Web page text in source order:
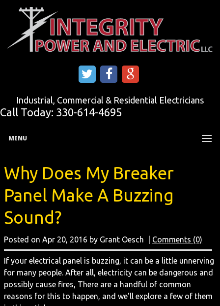
Industrial, Commercial & Residential Electricians
Call Today: 330-614-4695
MENU
Why Does My Breaker
Panel Make A Buzzing
Sound?
Posted on Apr 20, 2016 by Grant Oesch Comments (0)
If your electrical panel is buzzing, it can be a little unnerving
for many people. After all, electricity can be dangerous and
possibly cause fires, There are a handful of common
reasons for this to happen, and we'll explore a few of them